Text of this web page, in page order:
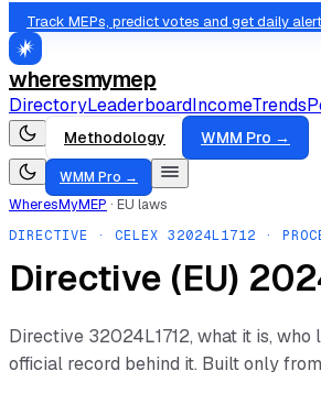
Track MEPs, predict votes and get daily
wheresmymep
DirectoryLeaderboardIncomeTrends
Methodology WMM Pro →
WMM Pro →
WheresMyMEP · EU laws
DIRECTIVE · CELEX 32024L1712 ·
Directive (EU)
Directive 32024L1712, what it is, who
official record behind it. Built only